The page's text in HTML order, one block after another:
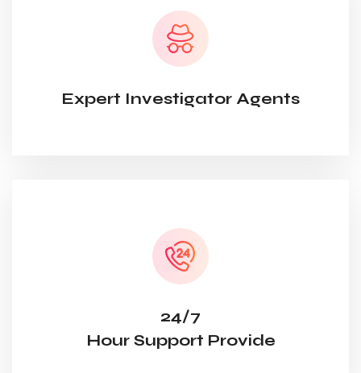
Expert Investigator Agents
24/7
Hour Support Provide